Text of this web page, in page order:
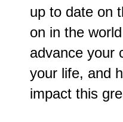
up to date on
on in the
advance your
your life, and
impact this